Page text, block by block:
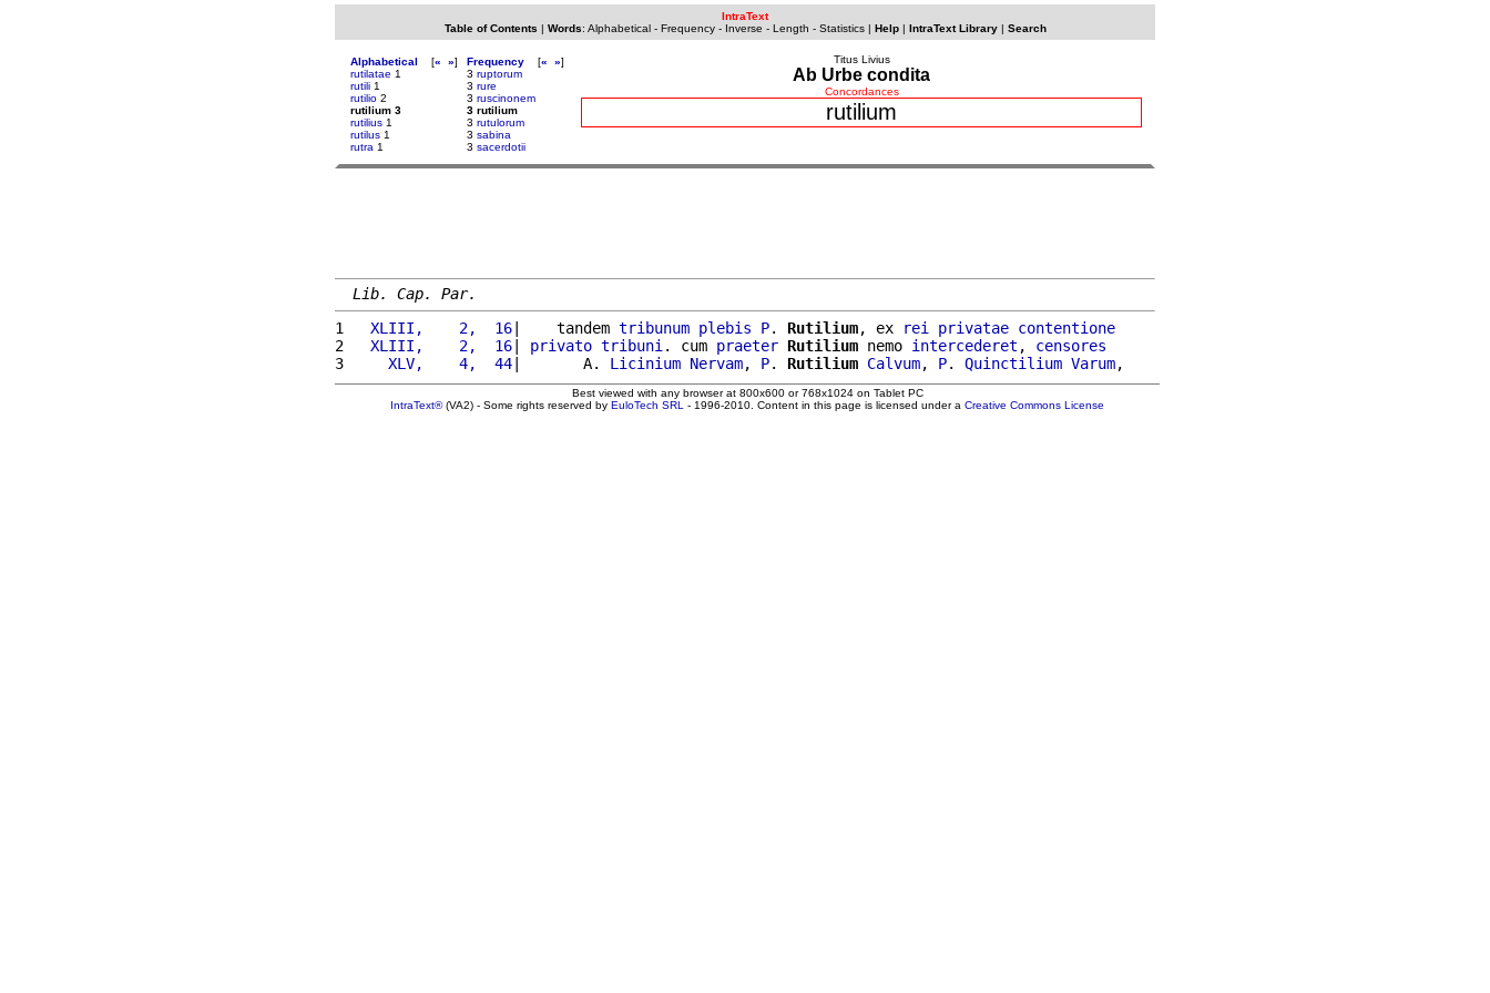
IntraText
Table of Contents | Words: Alphabetical- Frequency- Inverse - Length - Statistics| Help| IntraText Library| Search
Alphabetical [« »]
rutilatae 1
rutili 1
rutilio 2
rutilium 3
rutilius 1
rutilus 1
rutra 1
Frequency [« »]
3 ruptorum
3 rure
3 ruscinonem
3 rutilium
3 rutulorum
3 sabina
3 sacerdotii
Titus Livius
Ab Urbe condita
Concordances
rutilium
Lib. Cap. Par.
1
  XLIII,    2,  16
|    tandem tribunum plebis P. Rutilium, ex rei privatae contentione
2
  XLIII,    2,  16
| privato tribuni . cum praeter Rutilium nemo intercederet , censores
3
    XLV,    4,  44
|       A. Licinium Nervam, P. Rutilium Calvum, P. Quinctilium Varum
Best viewed with any browser at 800x600 or 768x1024 on Tablet PC
IntraText®(VA2) - Some rights reserved by EuloTech SRL - 1996-2010. Content in this page is licensed under a Creative Commons License